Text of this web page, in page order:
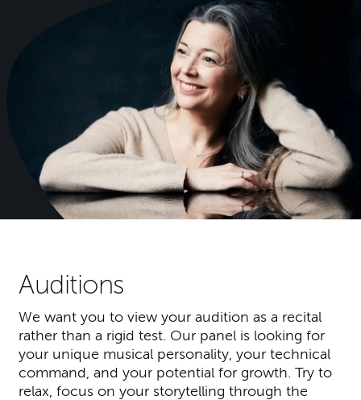
Auditions
We want you to view your audition as a recital
rather than a rigid test. Our panel is looking for
your unique musical personality, your technical
command, and your potential for growth. Try to
relax, focus on your storytelling through the